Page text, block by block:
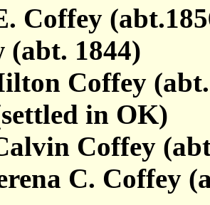
Coffey
(abt. 1844)
Coffey
in OK)
Coffey
C. Coffey